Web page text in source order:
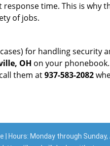
time. This is why
of jobs.
for handling security
OH on your phonebook.
them at937-583-2082
| Hours: Monday through Sunday,